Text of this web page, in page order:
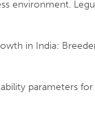
environment.
in India:
parameters